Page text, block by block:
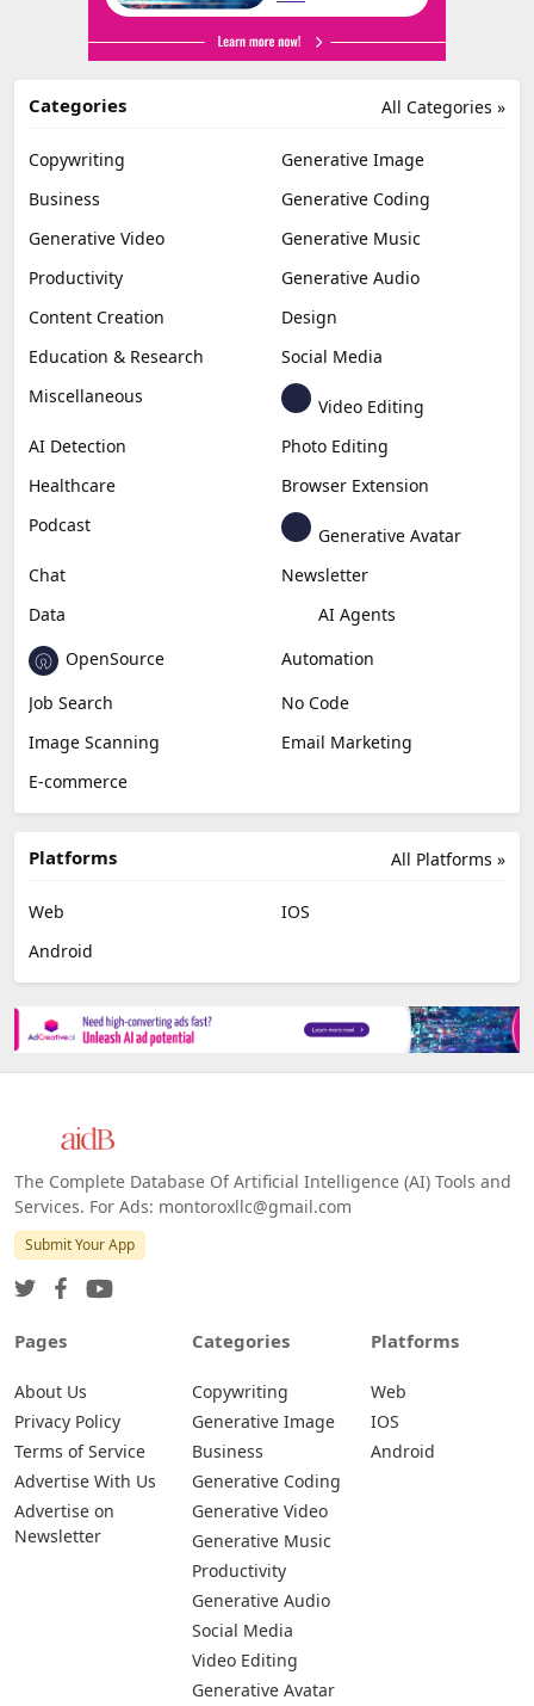
All Categories »
Categories
Copywriting
Generative Image
Business
Generative Coding
Generative Video
Generative Music
Productivity
Generative Audio
Content Creation
Design
Education & Research
Social Media
Miscellaneous
Video Editing
AI Detection
Photo Editing
Healthcare
Browser Extension
Podcast
Generative Avatar
Chat
Newsletter
Data
AI Agents
OpenSource
Automation
Job Search
No Code
Image Scanning
Email Marketing
E-commerce
All Platforms »
Platforms
Web
IOS
Android
The Complete Database Of Artificial Intelligence (AI) Tools and
Services. For Ads: montoroxllc@gmail.com
Submit Your App
Pages
About Us
Privacy Policy
Terms of Service
Advertise With Us
Advertise on
Newsletter
Categories
Copywriting
Generative Image
Business
Generative Coding
Generative Video
Generative Music
Productivity
Generative Audio
Social Media
Video Editing
Generative Avatar
Platforms
Web
IOS
Android